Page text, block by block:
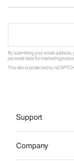
By submitting your email address,
personal data for marketing
This site is protected by
Support
Company